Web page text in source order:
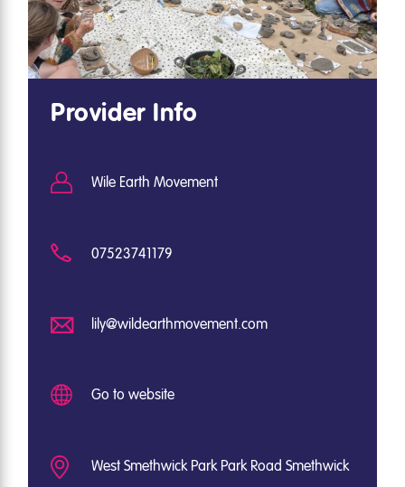
Provider Info
Wile Earth Movement
07523741179
lily@wildearthmovement.com
Go to website
West Smethwick Park Park Road Smethwick